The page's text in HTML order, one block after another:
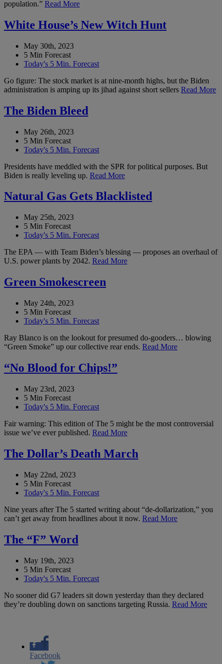
population.” Read More
White House’s New Witch Hunt
May 30th, 2023
5 Min Forecast
Today's 5 Min. Forecast
Go figure: The stock market is at nine-month highs, but the Biden
administration is amping up its jihad against short sellers Read More
The Biden Bleed
May 26th, 2023
5 Min Forecast
Today's 5 Min. Forecast
Presidents have meddled with the SPR for political purposes. But
Biden is really leveling up. Read More
Natural Gas Gets Blacklisted
May 25th, 2023
5 Min Forecast
Today's 5 Min. Forecast
The EPA — with Team Biden’s blessing — proposes an overhaul of
U.S. power plants by 2042. Read More
Green Smokescreen
May 24th, 2023
5 Min Forecast
Today's 5 Min. Forecast
Ray Blanco is on the lookout for presumed do-gooders… blowing
“Green Smoke” up our collective rear ends. Read More
“No Blood for Chips!”
May 23rd, 2023
5 Min Forecast
Today's 5 Min. Forecast
Fair warning: This edition of The 5 might be the most controversial
issue we’ve ever published. Read More
The Dollar’s Death March
May 22nd, 2023
5 Min Forecast
Today's 5 Min. Forecast
Nine years after The 5 started writing about “de-dollarization,” you
can’t get away from headlines about it now. Read More
The “F” Word
May 19th, 2023
5 Min Forecast
Today's 5 Min. Forecast
No sooner did G7 leaders sit down yesterday than they declared
they’re doubling down on sanctions targeting Russia. Read More
Facebook